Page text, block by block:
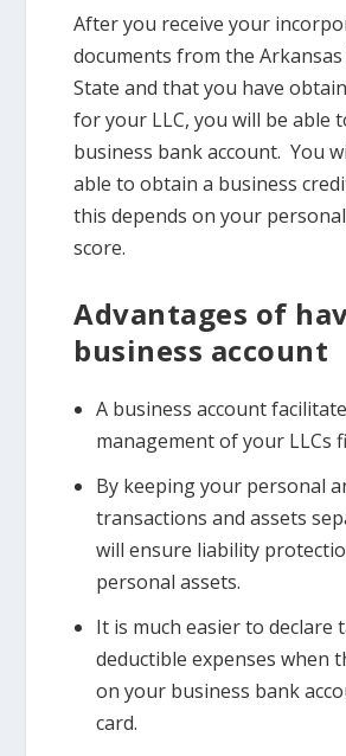
After you receive your
documents from the
State and that you have
for your LLC, you will be able
business bank account. You
able to obtain a business
this depends on your
score.
Advantages of
business account
A business account
management of your LLCs
By keeping your personal
transactions and assets
will ensure liability
personal assets.
It is much easier to declare
deductible expenses when
on your business bank
card.